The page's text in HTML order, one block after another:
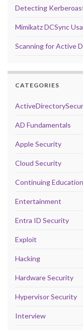
Detecting
Mimikatz DCSync
Scanning for Active
CATEGORIES
AD Fundamentals
Apple Security
Cloud Security
Continuing Education
Entertainment
Entra ID Security
Exploit
Hacking
Hardware Security
Hypervisor Security
Interview